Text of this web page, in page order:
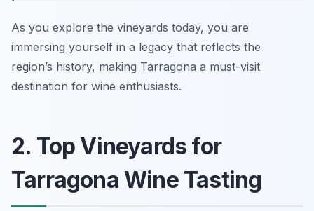
As you explore the vineyards today, you are
immersing yourself in a legacy that reflects the
region’s history, making Tarragona a must-visit
destination for wine enthusiasts.
2. Top Vineyards for
Tarragona Wine Tasting